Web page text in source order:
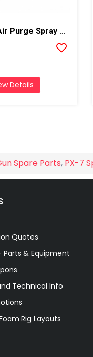
PMC AP-2 Air Purge Spray Gun With 01 Mixing Chamber, Steel Manifold
Details
Spare Parts, PX-7
Quotes
Parts & Equipment
Technical Info
Rig Layouts